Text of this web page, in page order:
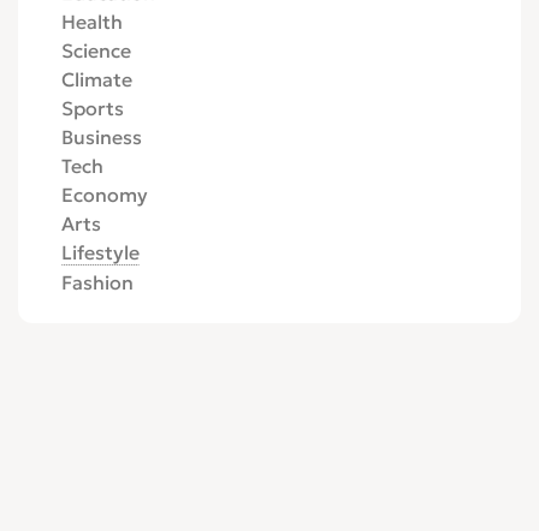
Health
Science
Climate
Sports
Business
Tech
Economy
Arts
Lifestyle
Fashion